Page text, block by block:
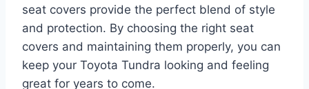
seat covers provide the perfect blend of style
and protection. By choosing the right seat
covers and maintaining them properly, you can
keep your Toyota Tundra looking and feeling
great for years to come.